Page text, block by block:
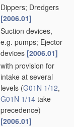
Dippers; Dredgers
[2006.01]
Suction devices,
e.g. pumps; Ejector
devices [2006.01]
with provision for
intake at several
levels (G01N 1/12,
G01N 1/14 take
precedence)
[2006.01]